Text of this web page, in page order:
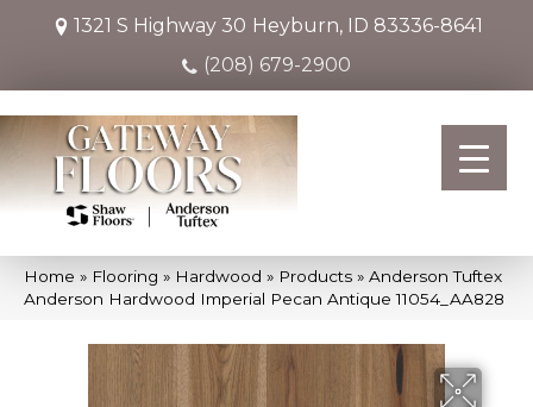
1321 S Highway 30 Heyburn, ID 83336-8641
(208) 679-2900
Home » Flooring » Hardwood » Products » Anderson Tuftex
Anderson Hardwood Imperial Pecan Antique 11054_AA828